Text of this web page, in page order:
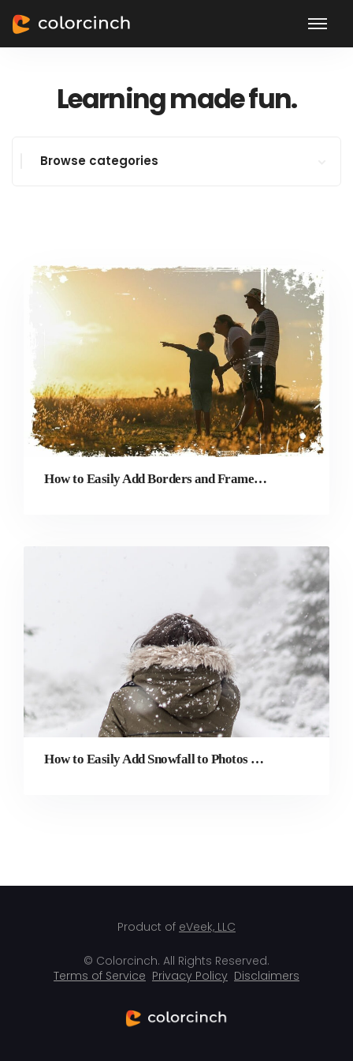
Learning made fun.
Browse categories
How to Easily Add Borders and Frames to Photos
How to Easily Add Snowfall to Photos with Winterizing Effects
Product of eVeek, LLC
© Colorcinch. All Rights Reserved.
Terms of Service Privacy Policy Disclaimers